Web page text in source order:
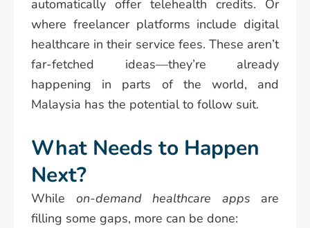
automatically offer telehealth credits. Or
where freelancer platforms include digital
healthcare in their service fees. These aren’t
far-fetched ideas—they’re already
happening in parts of the world, and
Malaysia has the potential to follow suit.
What Needs to Happen
Next?
While on-demand healthcare apps are
filling some gaps, more can be done: